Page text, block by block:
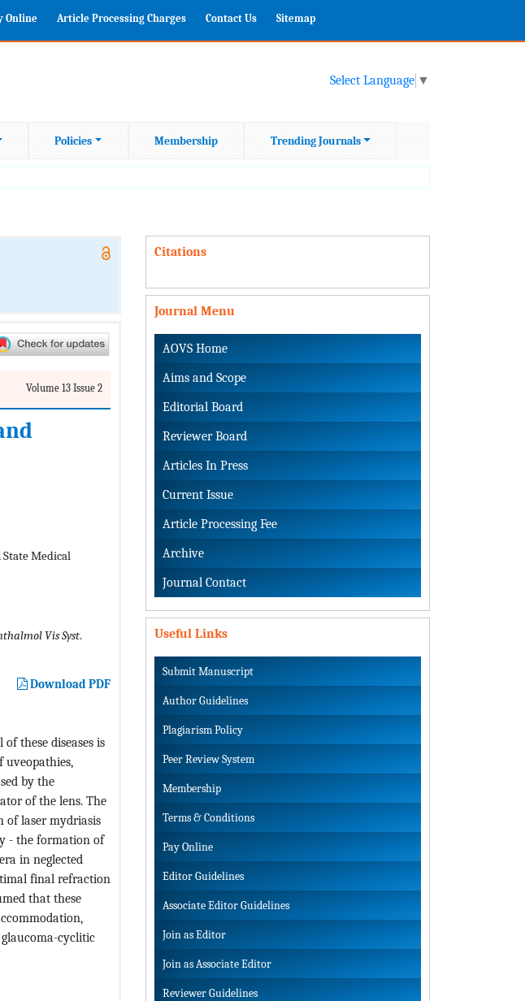
Online Article Processing Charges Contact Us Sitemap
Select Language ▼
Policies Membership Trending Journals
Volume 13 Issue 2
Medical
Vis Syst.
Download PDF
these diseases is
uveopathies,
by the
of the lens. The
of laser mydriasis
- the formation of
in neglected
final refraction
that these
cyclitic
Citations
Journal Menu
AOVS Home
Aims and Scope
Editorial Board
Reviewer Board
Articles In Press
Current Issue
Article Processing Fee
Archive
Journal Contact
Useful Links
Submit Manuscript
Author Guidelines
Plagiarism Policy
Peer Review System
Membership
Terms & Conditions
Pay Online
Editor Guidelines
Associate Editor Guidelines
Join as Editor
Join as Associate Editor
Reviewer Guidelines